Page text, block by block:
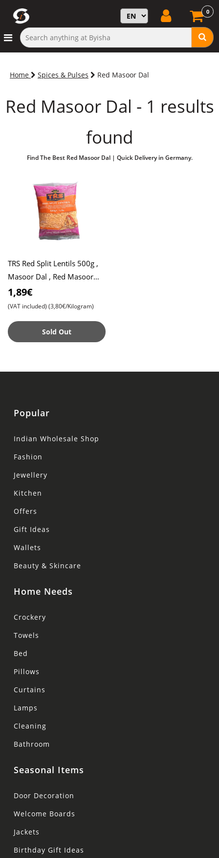
0
Home Spices & Pulses Red Masoor Dal
Red Masoor Dal - 1 results
found
Find The Best Red Masoor Dal | Quick Delivery in Germany.
TRS Red Split Lentils 500g ,
Masoor Dal , Red Masoor
Dal
1,89€
(VAT included) (3,80€/Kilogram)
Sold Out
Popular
Indian Wholesale Shop
Fashion
Jewellery
Kitchen
Offers
Gift Ideas
Wallets
Beauty & Skincare
Home Needs
Crockery
Towels
Bed
Pillows
Curtains
Lamps
Cleaning
Bathroom
Seasonal Items
Door Decoration
Welcome Boards
Jackets
Birthday Gift Ideas